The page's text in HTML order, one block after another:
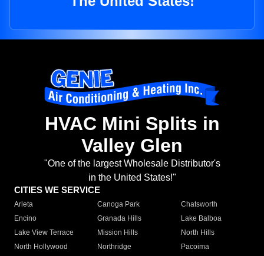
HVAC Mini Splits in
Valley Glen
"One of the largest Wholesale Distributor's
in the United States!"
CITIES WE SERVICE
Arleta Canoga Park
Chatsworth
Encino
Granada Hills
Lake Balboa
Lake View Terrace
Mission Hills
North Hills
North Hollywood
Northridge
Pacoima